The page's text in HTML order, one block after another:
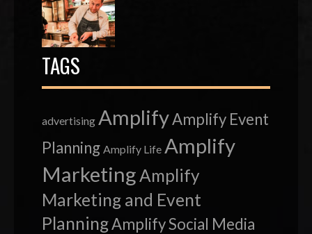
TAGS
advertising AmplifyAmplify Event
Planning Amplify Life Amplify
MarketingAmplify
Marketing and Event
PlanningAmplify Social Media